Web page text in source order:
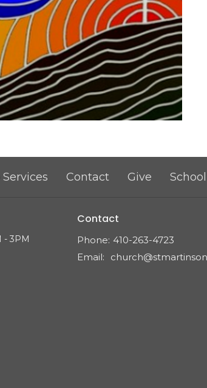
Contact Give School
- 3PM
Contact
Phone: 410-263-4723
Email: